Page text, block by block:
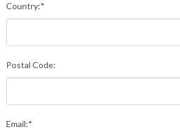
Country:*
Postal Code:
Email:*